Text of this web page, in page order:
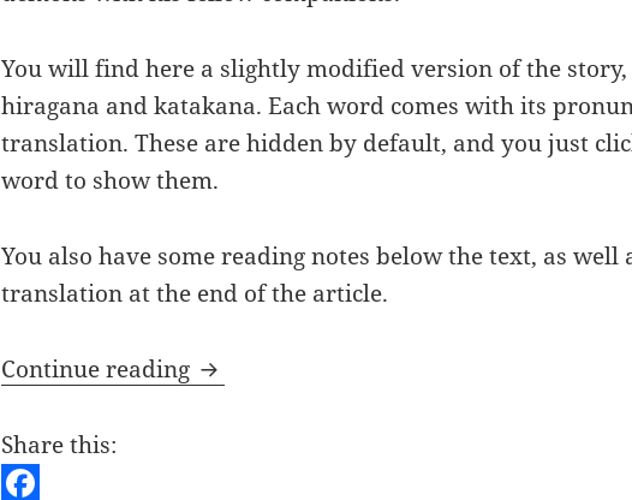
You will find here a slightly modified version of the
hiragana and katakana. Each word comes with its
translation. These are hidden by default, and you just
word to show them.
You also have some reading notes below the text, as well
translation at the end of the article.
Continue reading Japanese Short Stories – ももたろう 1/3
Share this: